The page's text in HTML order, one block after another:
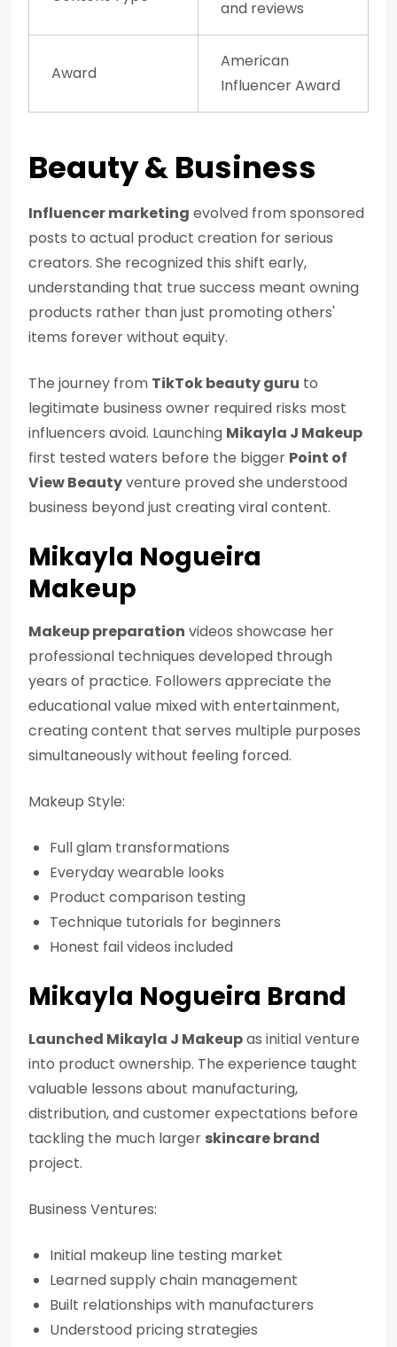
and reviews
Award
American
Influencer Award
Beauty & Business
Influencer marketing evolved from sponsored
posts to actual product creation for serious
creators. She recognized this shift early,
understanding that true success meant owning
products rather than just promoting others'
items forever without equity.
The journey from TikTok beauty guru to
legitimate business owner required risks most
influencers avoid. Launching Mikayla J Makeup
first tested waters before the bigger Point of
View Beautyventure proved she understood
business beyond just creating viral content.
Mikayla Nogueira
Makeup
Makeup preparation videos showcase her
professional techniques developed through
years of practice. Followers appreciate the
educational value mixed with entertainment,
creating content that serves multiple purposes
simultaneously without feeling forced.
Makeup Style:
Full glam transformations
Everyday wearable looks
Product comparison testing
Technique tutorials for beginners
Honest fail videos included
Mikayla Nogueira Brand
Launched Mikayla J Makeupas initial venture
into product ownership. The experience taught
valuable lessons about manufacturing,
distribution, and customer expectations before
tackling the much larger skincare brand
project.
Business Ventures:
Initial makeup line testing market
Learned supply chain management
Built relationships with manufacturers
Understood pricing strategies